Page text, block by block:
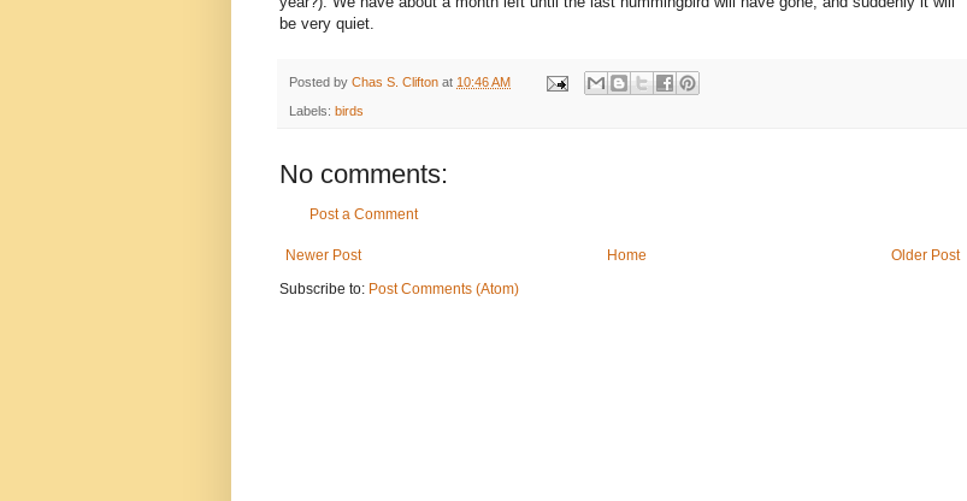
be very quiet.
Posted by Chas S. Clifton at 10:46 AM
Labels: birds
No comments:
Post a Comment
Newer Post Older Post
Home
Subscribe to: Post Comments (Atom)